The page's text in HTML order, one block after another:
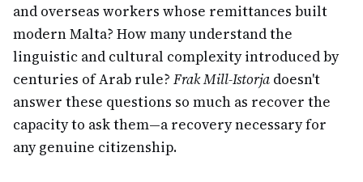
and overseas workers whose remittances built
modern Malta? How many understand the
linguistic and cultural complexity introduced by
centuries of Arab rule? Frak Mill-Istorja doesn't
answer these questions so much as recover the
capacity to ask them—a recovery necessary for
any genuine citizenship.